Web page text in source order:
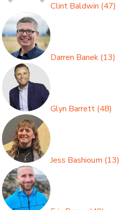
Clint Baldwin (47)
Darren Banek (13)
Glyn Barrett (48)
Jess Bashioum (13)